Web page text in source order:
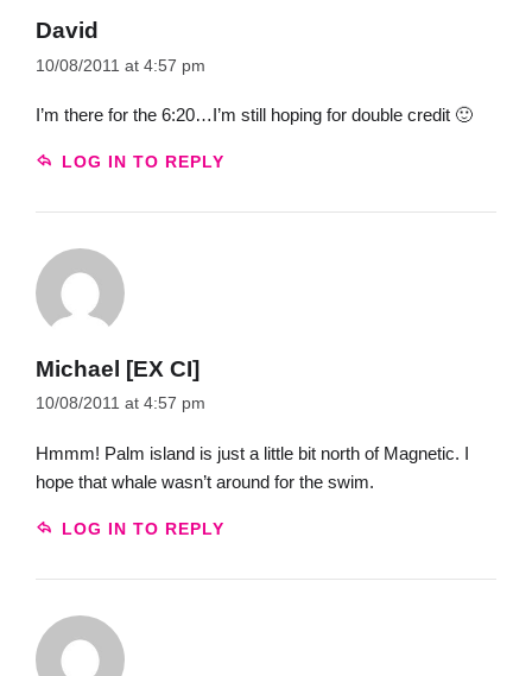
David
10/08/2011 at 4:57 pm
I’m there for the 6:20…I’m still hoping for double credit 🙂
LOG IN TO REPLY
Michael [EX CI]
10/08/2011 at 4:57 pm
Hmmm! Palm island is just a little bit north of Magnetic. I
hope that whale wasn’t around for the swim.
LOG IN TO REPLY